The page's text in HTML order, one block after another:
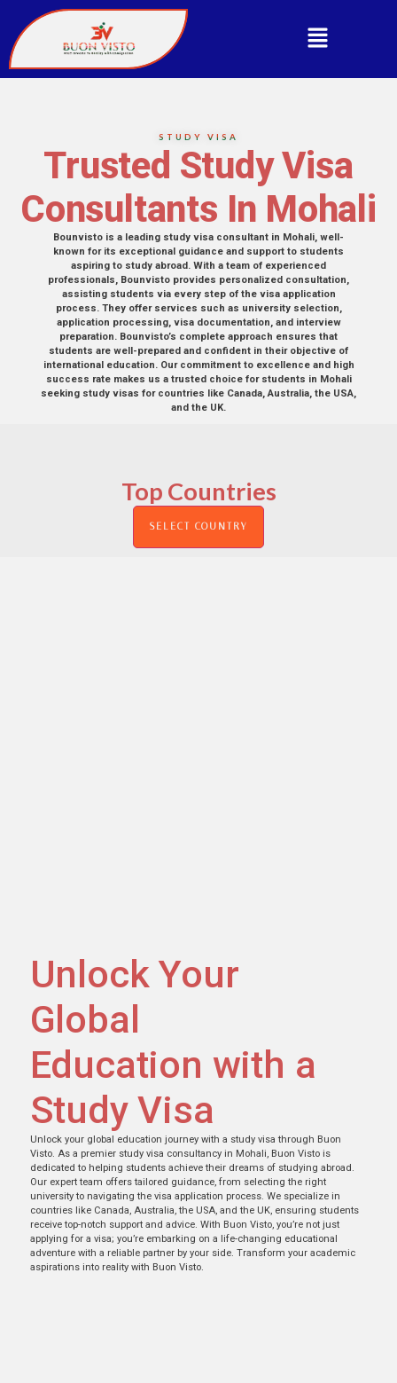
STUDY VISA
Trusted Study Visa
Consultants In Mohali
Bounvisto is a leading study visa consultant in Mohali, well-
known for its exceptional guidance and support to students
aspiring to study abroad. With a team of experienced
professionals, Bounvisto provides personalized consultation,
assisting students via every step of the visa application
process. They offer services such as university selection,
application processing, visa documentation, and interview
preparation. Bounvisto’s complete approach ensures that
students are well-prepared and confident in their objective of
international education. Our commitment to excellence and high
success rate makes us a trusted choice for students in Mohali
seeking study visas for countries like Canada, Australia, the USA,
and the UK.
Top Countries
SELECT COUNTRY
Unlock Your
Global
Education with a
Study Visa
Unlock your global education journey with a study visa through Buon
Visto. As a premier study visa consultancy in Mohali, Buon Visto is
dedicated to helping students achieve their dreams of studying abroad.
Our expert team offers tailored guidance, from selecting the right
university to navigating the visa application process. We specialize in
countries like Canada, Australia, the USA, and the UK, ensuring students
receive top-notch support and advice. With Buon Visto, you’re not just
applying for a visa; you’re embarking on a life-changing educational
adventure with a reliable partner by your side. Transform your academic
aspirations into reality with Buon Visto.